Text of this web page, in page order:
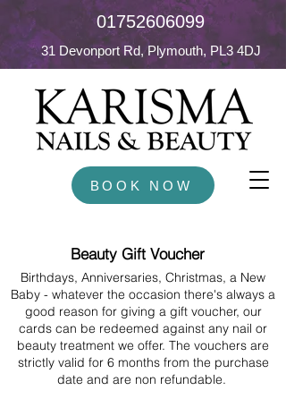
01752606099
31 Devonport Rd, Plymouth, PL3 4DJ
BOOK NOW
Beauty Gift Voucher
Birthdays, Anniversaries, Christmas, a New
Baby - whatever the occasion there's always a
good reason for giving a gift voucher, our
cards can be redeemed against any nail or
beauty treatment we offer. The vouchers are
strictly valid for 6 months from the purchase
date and are non refundable.